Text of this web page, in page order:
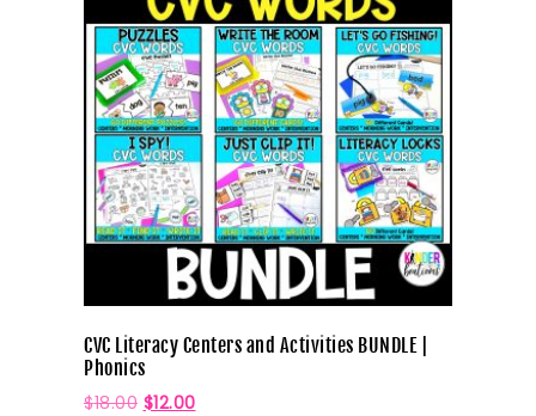
CVC Literacy Centers and Activities BUNDLE |
Phonics
$18.00 $12.00